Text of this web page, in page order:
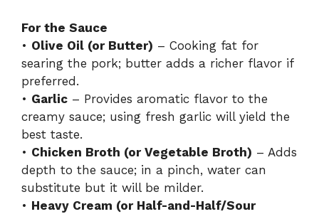
For the Sauce
• Olive Oil (or Butter) – Cooking fat for
searing the pork; butter adds a richer flavor if
preferred.
• Garlic – Provides aromatic flavor to the
creamy sauce; using fresh garlic will yield the
best taste.
• Chicken Broth (or Vegetable Broth) – Adds
depth to the sauce; in a pinch, water can
substitute but it will be milder.
• Heavy Cream (or Half-and-Half/Sour